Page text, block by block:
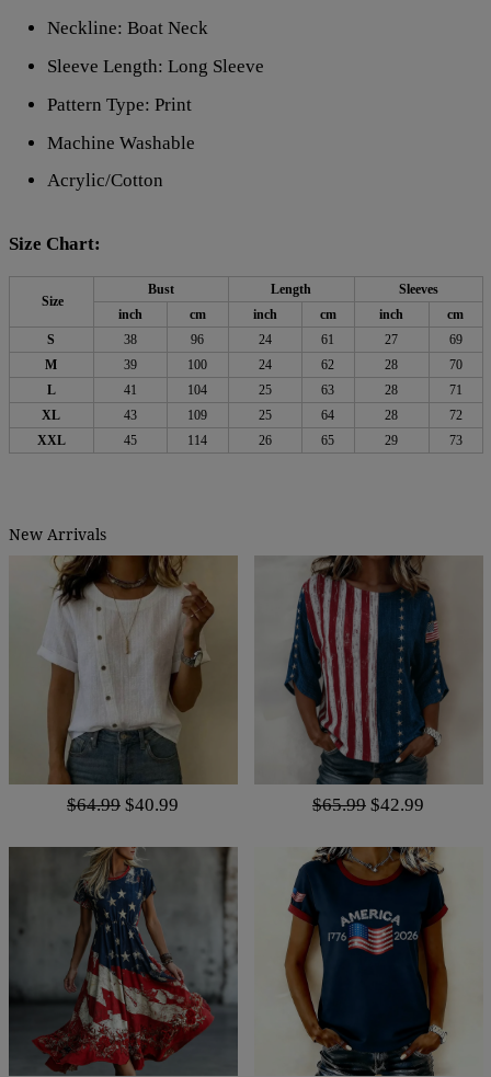
Neckline: Boat Neck
Sleeve Length: Long Sleeve
Pattern Type: Print
Machine Washable
Acrylic/Cotton
Size Chart:
Size
Bust Length
Sleeves
inch
cm inch cm inch
cm
S
38 96 24 61 27
69
M
39 100 24 62 28
70
L
41 104 25 63 28
71
XL
43 109 25 64 28
72
XXL
45 114 26 65 29 73
New Arrivals
$64.99 $40.99 $65.99 $42.99